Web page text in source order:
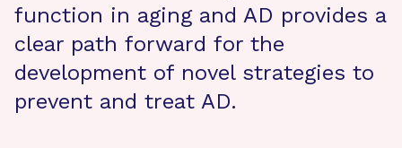
function in aging and AD provides a
clear path forward for the
development of novel strategies to
prevent and treat AD.